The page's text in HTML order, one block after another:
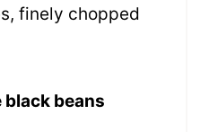
finely chopped
black beans